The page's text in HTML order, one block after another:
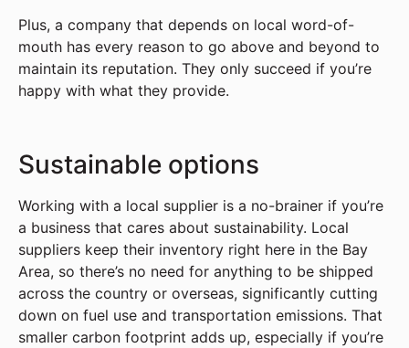
Plus, a company that depends on local word-of-
mouth has every reason to go above and beyond to
maintain its reputation. They only succeed if you’re
happy with what they provide.
Sustainable options
Working with a local supplier is a no-brainer if you’re
a business that cares about sustainability. Local
suppliers keep their inventory right here in the Bay
Area, so there’s no need for anything to be shipped
across the country or overseas, significantly cutting
down on fuel use and transportation emissions. That
smaller carbon footprint adds up, especially if you’re